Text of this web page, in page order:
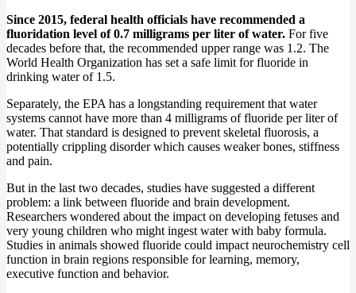
Since 2015, federal health officials have recommended a
fluoridation level of 0.7 milligrams per liter of water. For five
decades before that, the recommended upper range was 1.2. The
World Health Organization has set a safe limit for fluoride in
drinking water of 1.5.
Separately, the EPA has a longstanding requirement that water
systems cannot have more than 4 milligrams of fluoride per liter of
water. That standard is designed to prevent skeletal fluorosis, a
potentially crippling disorder which causes weaker bones, stiffness
and pain.
But in the last two decades, studies have suggested a different
problem: a link between fluoride and brain development.
Researchers wondered about the impact on developing fetuses and
very young children who might ingest water with baby formula.
Studies in animals showed fluoride could impact neurochemistry cell
function in brain regions responsible for learning, memory,
executive function and behavior.